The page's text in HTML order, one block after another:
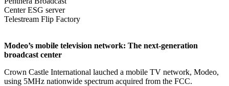
Center ESG server
Telestream Flip Factory
Modeo’s mobile television network: The next-generation
broadcast center
Crown Castle International lauched a mobile TV network, Modeo,
using 5MHz nationwide spectrum acquired from the FCC.